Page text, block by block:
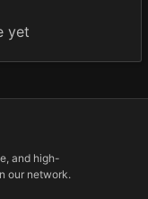
yet
and high-
our network.